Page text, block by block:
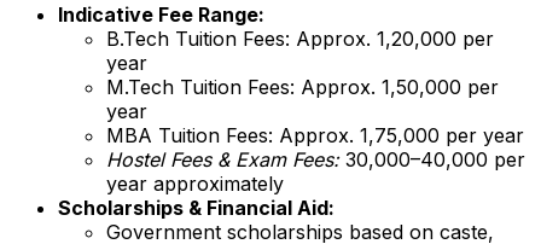
Indicative Fee Range:
B.Tech Tuition Fees: Approx. ₹1,20,000 per
year
M.Tech Tuition Fees: Approx. ₹1,50,000 per
year
MBA Tuition Fees: Approx. ₹1,75,000 per year
Hostel Fees & Exam Fees:₹30,000–₹40,000 per
year approximately
Scholarships & Financial Aid:
Government scholarships based on caste,